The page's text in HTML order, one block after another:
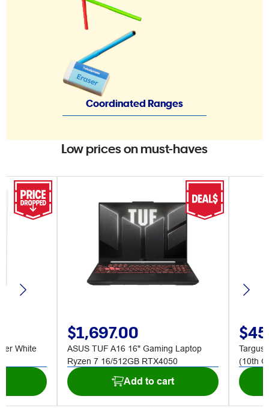
Coordinated Ranges
Low prices on must-haves
White
$1,697.00
ASUS TUF A16 16" Gaming Laptop
Ryzen 7 16/512GB RTX4050
Add to cart
Targus
(10th